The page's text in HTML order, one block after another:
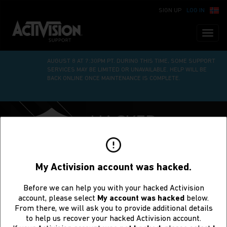
LOG IN
SIGN UP
WE’RE UNDERGOING SITE MAINTENANCE ON SATURDAY,
AUGUST 8 AT 7:30PM PT. DURING THIS TIME, SOME SUPPORT
SERVICES MAY BE LIMITED OR UNAVAILABLE. HELP WILL BE
BACK ONLINE ONCE MAINTENANCE IS COMPLETE.
My Activision account was hacked.
Before we can help you with your hacked Activision
account, please select My account was hacked
below.
From there, we will ask you to provide additional details
to help us recover your hacked Activision account.
HACKED
ACCOUNT
RECOVERY